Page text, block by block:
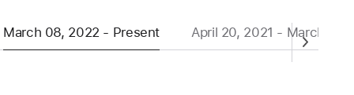
March 08, 2022 - Present April 20, 2021 - March 07,